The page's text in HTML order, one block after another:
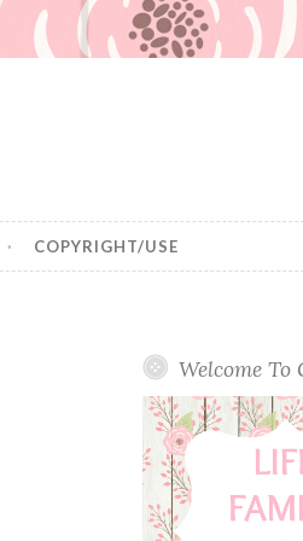
COPYRIGHT/USE
Welcome